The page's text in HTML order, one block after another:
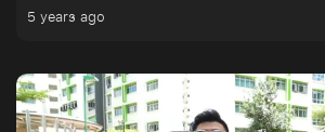
5 years ago